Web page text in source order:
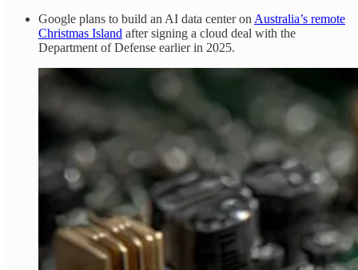
Google plans to build an AI data center onAustralia’s remote
Christmas Island after signing a cloud deal with the
Department of Defense earlier in 2025.